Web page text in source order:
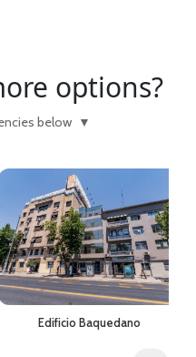
options?
below ▼
Edificio Baquedano